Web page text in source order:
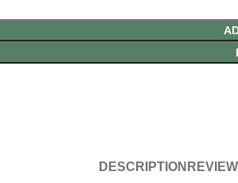
DESCRIPTION